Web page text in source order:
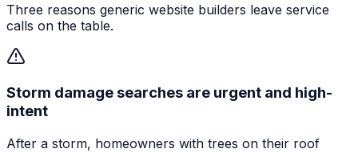
Three reasons generic website builders leave service
calls on the table.
Storm damage searches are urgent and high-
intent
After a storm, homeowners with trees on their roof